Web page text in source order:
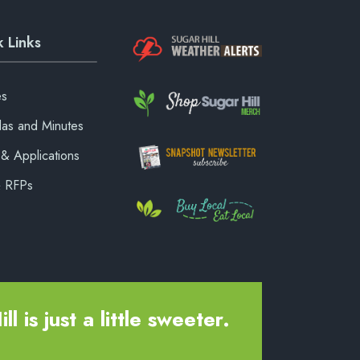
Links
and Minutes
Applications
is just a little sweeter.